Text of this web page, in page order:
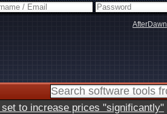
AfterDawn
set to increase prices "significantly"